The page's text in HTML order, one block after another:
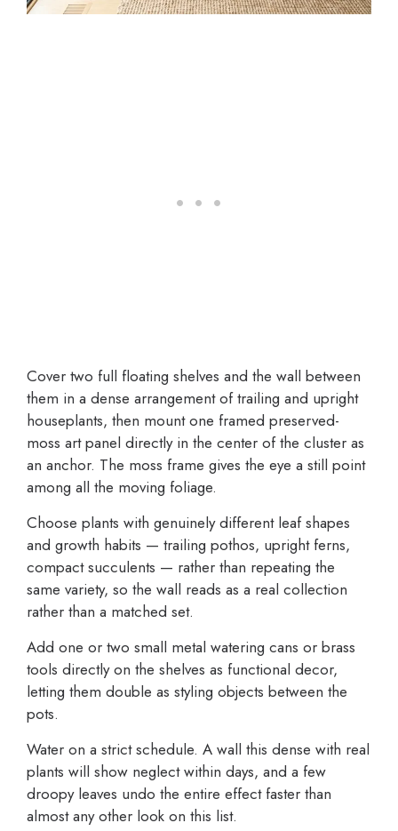
Cover two full floating shelves and the wall between
them in a dense arrangement of trailing and upright
houseplants, then mount one framed preserved-
moss art panel directly in the center of the cluster as
an anchor. The moss frame gives the eye a still point
among all the moving foliage.
Choose plants with genuinely different leaf shapes
and growth habits — trailing pothos, upright ferns,
compact succulents — rather than repeating the
same variety, so the wall reads as a real collection
rather than a matched set.
Add one or two small metal watering cans or brass
tools directly on the shelves as functional decor,
letting them double as styling objects between the
pots.
Water on a strict schedule. A wall this dense with real
plants will show neglect within days, and a few
droopy leaves undo the entire effect faster than
almost any other look on this list.